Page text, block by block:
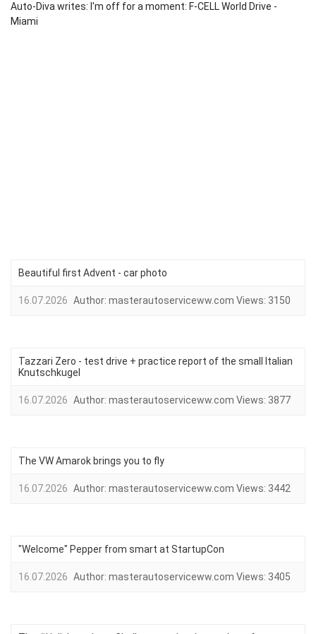
Auto-Diva writes: I'm off for a moment: F-CELL World Drive -
Miami
Beautiful first Advent - car photo
16.07.2026 Author: masterautoserviceww.com Views: 3150
Tazzari Zero - test drive + practice report of the small Italian
Knutschkugel
16.07.2026 Author: masterautoserviceww.com Views: 3877
The VW Amarok brings you to fly
16.07.2026 Author: masterautoserviceww.com Views: 3442
"Welcome" Pepper from smart at StartupCon
16.07.2026 Author: masterautoserviceww.com Views: 3405